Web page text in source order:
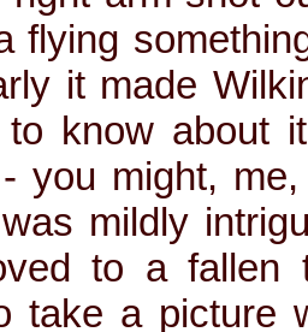
flying
it made
to know about
- you might,
mildly
to a fallen
take a picture